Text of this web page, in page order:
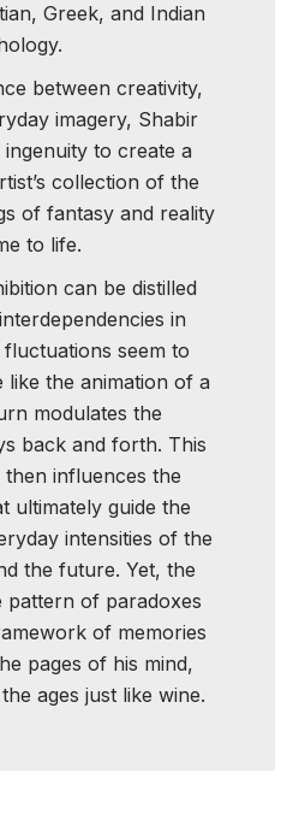
Greek, and Indian
between creativity,
imagery, Shabir
to create a
collection of the
of fantasy and reality
to life.
can be distilled
in
seem to
the animation of a
modulates the
back and forth. This
influences the
ultimately guide the
intensities of the
the future. Yet, the
pattern of paradoxes
of memories
pages of his mind,
ages just like wine.